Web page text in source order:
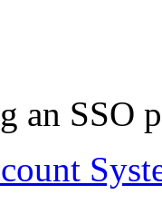
an SSO